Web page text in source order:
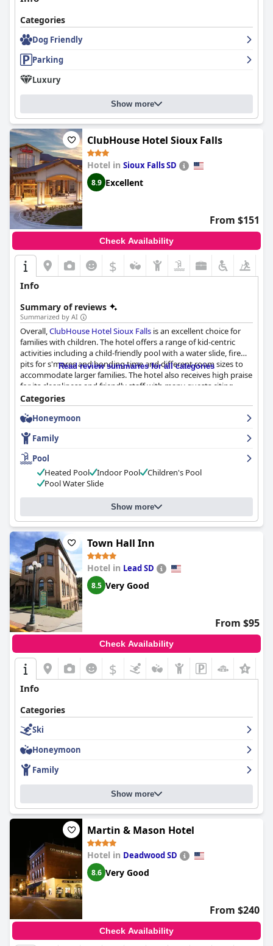
Categories
Dog Friendly
Parking
Luxury
Show more
ClubHouse Hotel Sioux Falls
Hotel in Sioux Falls SD
8.9 Excellent
From $151
Check Availability
$
Info
Summary of reviews
Summarized by AI
Overall,ClubHouse Hotel Sioux Falls is an excellent choice for
families with children. The hotel offers a range of kid-centric
activities including a child-friendly pool with a water slide, fire
pits for s'mores and bonding time and different room sizes to
accommodate larger families. The hotel also receives high praise
for its cleanliness and friendly staff with many guests citing
breakfast as a standout feature. The pool, in particular, is a star
attraction with many reviews mentioning how much their
children loved it. If you're heading to Sioux Falls with your
family, you won't regret choosing ClubHouse Hotel as your
accommodation.
Read review summaries for all categories
Categories
Honeymoon
Family
Pool
Heated Pool
Indoor Pool
Children's Pool
Pool Water Slide
Show more
Town Hall Inn
Hotel in Lead SD
8.5 Very Good
From $95
Check Availability
$
Info
Categories
Ski
Honeymoon
Family
Show more
Martin & Mason Hotel
Hotel in Deadwood SD
8.6 Very Good
From $240
Check Availability